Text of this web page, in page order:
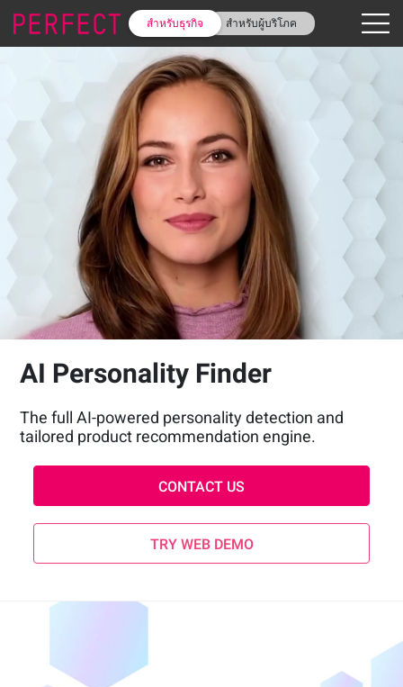
สำหรับธุรกิจ สำหรับผู้บริโภค
AI Personality Finder
The full AI-powered personality detection and
tailored product recommendation engine.
CONTACT US
TRY WEB DEMO